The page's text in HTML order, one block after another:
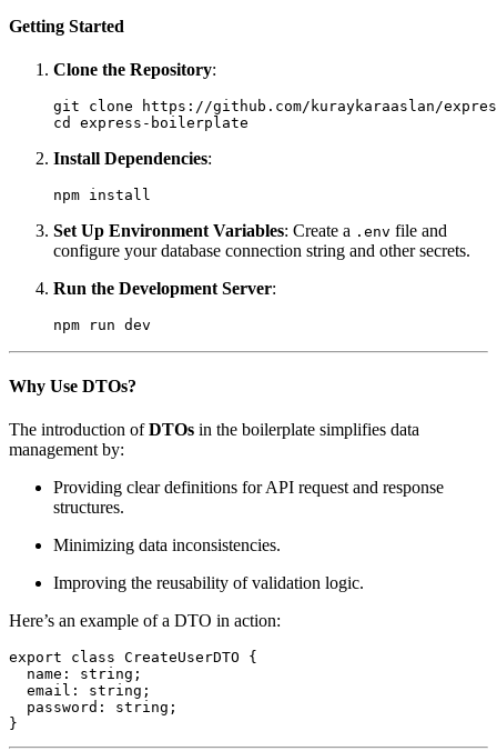
Getting Started
Clone the Repository:
git clone https://github.com/kuraykaraaslan/
cd express-boilerplate
Install Dependencies:
npm install
Set Up Environment Variables: Create a .env file and
configure your database connection string and other secrets.
Run the Development Server:
npm run dev
Why Use DTOs?
The introduction ofDTOs in the boilerplate simplifies data
management by:
Providing clear definitions for API request and response
structures.
Minimizing data inconsistencies.
Improving the reusability of validation logic.
Here’s an example of a DTO in action:
export class CreateUserDTO {
  name: string;
  email: string;
  password: string;
}